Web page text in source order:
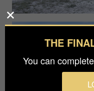
THE
You can